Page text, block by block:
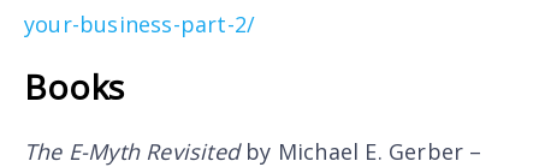
your-business-part-2/
Books
The E-Myth Revisitedby Michael E. Gerber –